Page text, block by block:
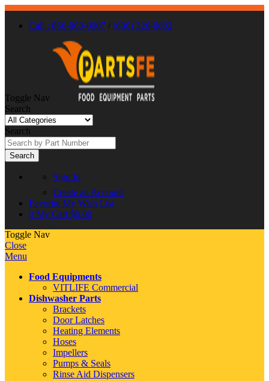
Call : 866-863-0907 / (630) 326-8602
Toggle Nav
Search
Search
Search
Sign In
Create an Account
Favorite My Wish List
0 My Cart $0.00
Toggle Nav
Close
Menu
Food Equipments
VITLIFE Commercial
Dishwasher Parts
Brackets
Door Latches
Heating Elements
Hoses
Impellers
Pumps & Seals
Rinse Aid Dispensers